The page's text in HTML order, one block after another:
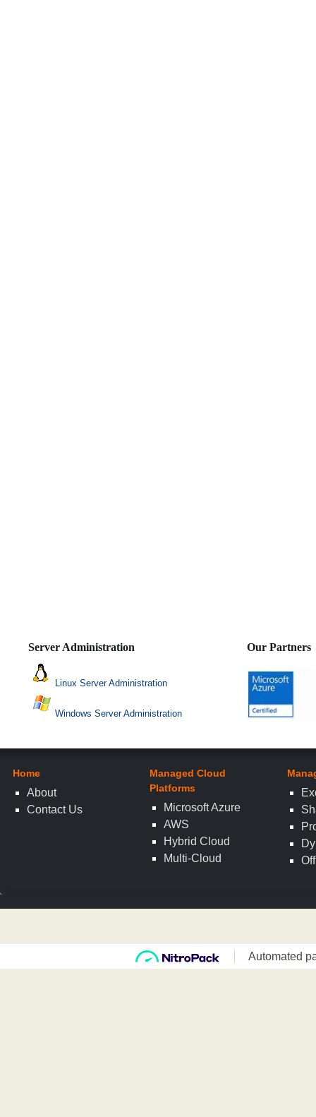
Server Administration
Linux Server Administration
Windows Server Administration
Our Partners
Home
About
Contact Us
Managed Cloud
Platforms
Microsoft Azure
AWS
Hybrid Cloud
Multi-Cloud